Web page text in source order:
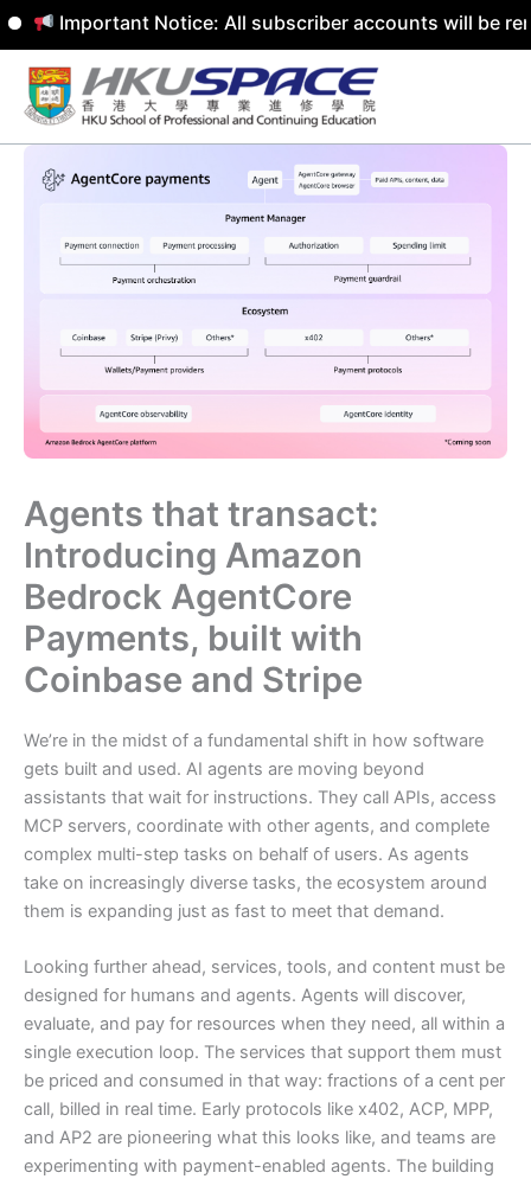
Important Notice: All subscriber accounts will be
Skip
content
Agents that transact:
Introducing Amazon
Bedrock AgentCore
Payments, built with
Coinbase and Stripe
We’re in the midst of a fundamental shift in how software
gets built and used. AI agents are moving beyond
assistants that wait for instructions. They call APIs, access
MCP servers, coordinate with other agents, and complete
complex multi-step tasks on behalf of users. As agents
take on increasingly diverse tasks, the ecosystem around
them is expanding just as fast to meet that demand.
Looking further ahead, services, tools, and content must be
designed for humans and agents. Agents will discover,
evaluate, and pay for resources when they need, all within a
single execution loop. The services that support them must
be priced and consumed in that way: fractions of a cent per
call, billed in real time. Early protocols like x402, ACP, MPP,
and AP2 are pioneering what this looks like, and teams are
experimenting with payment-enabled agents. The building